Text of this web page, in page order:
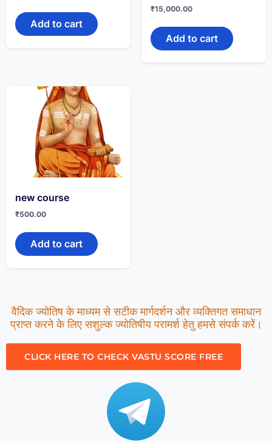
Add to cart
₹15,000.00
Add to cart
new course
₹500.00
Add to cart
वैदिक ज्योतिष के माध्यम से सटीक मार्गदर्शन और व्यक्तिगत समाधान
प्राप्त करने के लिए सशुल्क ज्योतिषीय परामर्श हेतु हमसे संपर्क करें।
CLICK HERE TO CHECK VASTU SCORE FREE